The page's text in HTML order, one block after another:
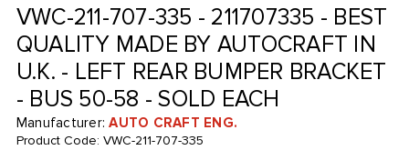
VWC-211-707-335 - 211707335 - BEST
QUALITY MADE BY AUTOCRAFT IN
U.K. - LEFT REAR BUMPER BRACKET
- BUS 50-58 - SOLD EACH
Manufacturer:AUTO CRAFT ENG.
Product Code: VWC-211-707-335